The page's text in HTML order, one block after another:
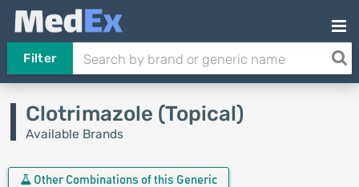
Filter
Clotrimazole (Topical)
Available Brands
Other Combinations of this Generic